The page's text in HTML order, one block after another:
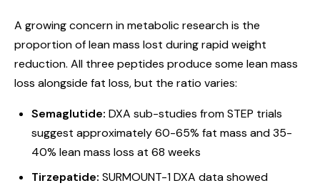
A growing concern in metabolic research is the
proportion of lean mass lost during rapid weight
reduction. All three peptides produce some lean mass
loss alongside fat loss, but the ratio varies:
Semaglutide: DXA sub-studies from STEP trials
suggest approximately 60-65% fat mass and 35-
40% lean mass loss at 68 weeks
Tirzepatide: SURMOUNT-1 DXA data showed